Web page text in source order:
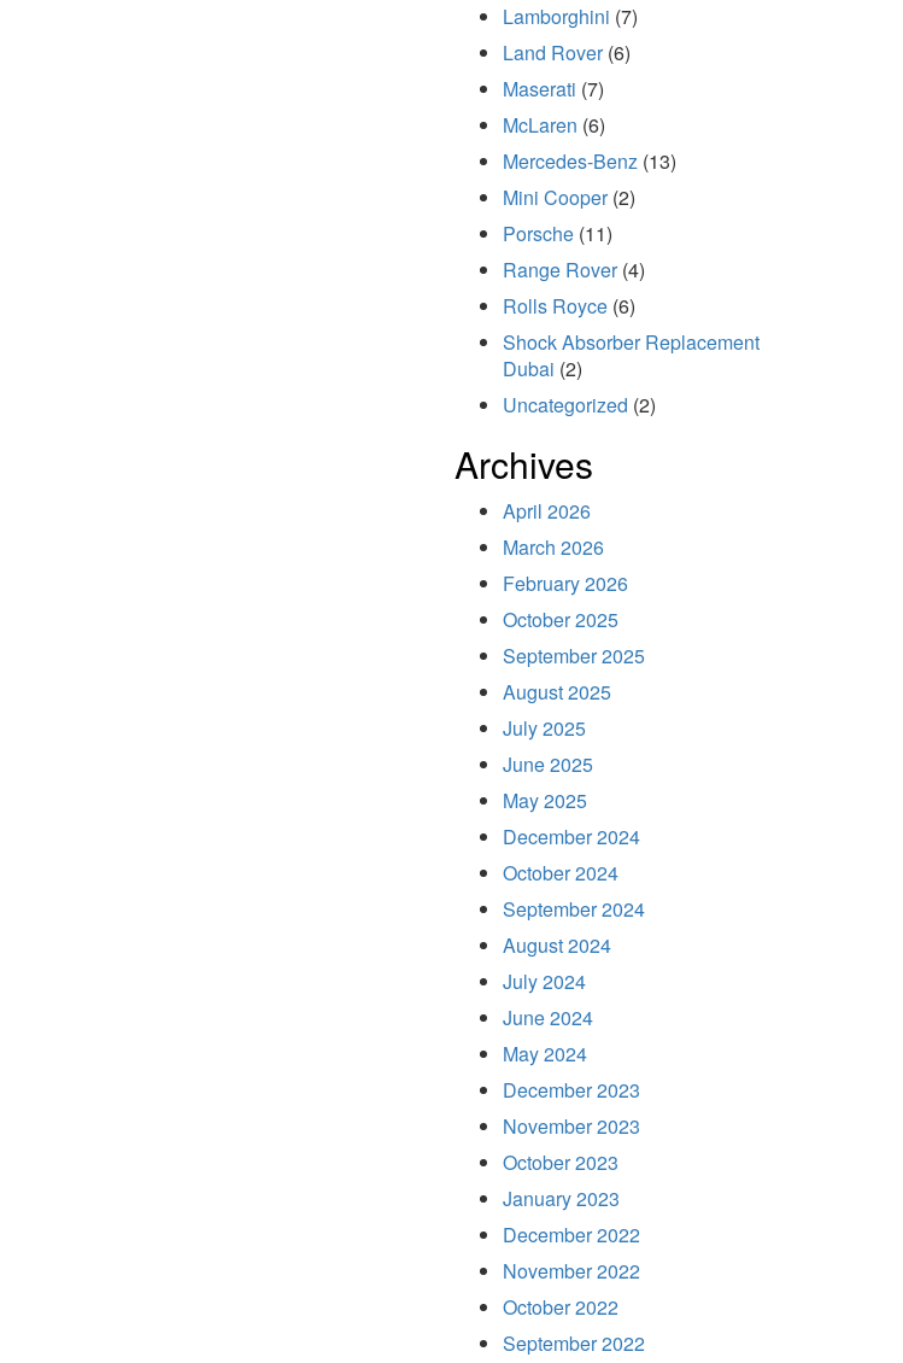
Lamborghini (7)
Land Rover(6)
Maserati (7)
McLaren (6)
Mercedes-Benz (13)
Mini Cooper(2)
Porsche (11)
Range Rover(4)
Rolls Royce (6)
Shock Absorber Replacement
Dubai (2)
Uncategorized (2)
Archives
April 2026
March 2026
February 2026
October 2025
September 2025
August 2025
July 2025
June 2025
May 2025
December 2024
October 2024
September 2024
August 2024
July 2024
June 2024
May 2024
December 2023
November 2023
October 2023
January 2023
December 2022
November 2022
October 2022
September 2022